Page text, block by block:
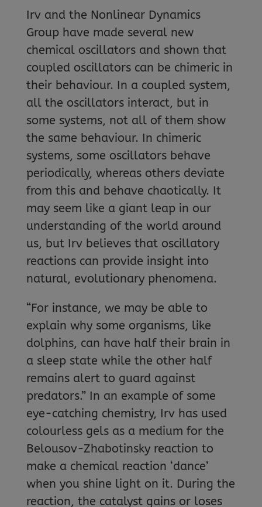
Irv and the Nonlinear Dynamics
Group have made several new
chemical oscillators and shown that
coupled oscillators can be chimeric in
their behaviour. In a coupled system,
all the oscillators interact, but in
some systems, not all of them show
the same behaviour. In chimeric
systems, some oscillators behave
periodically, whereas others deviate
from this and behave chaotically. It
may seem like a giant leap in our
understanding of the world around
us, but Irv believes that oscillatory
reactions can provide insight into
natural, evolutionary phenomena.
“For instance, we may be able to
explain why some organisms, like
dolphins, can have half their brain in
a sleep state while the other half
remains alert to guard against
predators.” In an example of some
eye-catching chemistry, Irv has used
colourless gels as a medium for the
Belousov-Zhabotinsky reaction to
make a chemical reaction ‘dance’
when you shine light on it. During the
reaction, the catalyst gains or loses